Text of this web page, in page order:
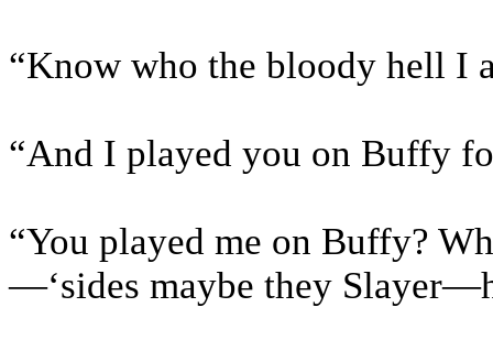
“Know who the bloody hell I
“And I played you on Buffy
“You played me on Buffy?
—‘sides maybe they